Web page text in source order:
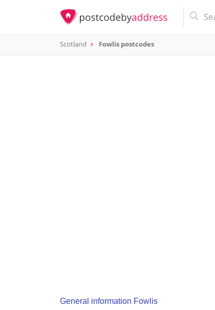
Scotland Fowlis postcodes
General information Fowlis